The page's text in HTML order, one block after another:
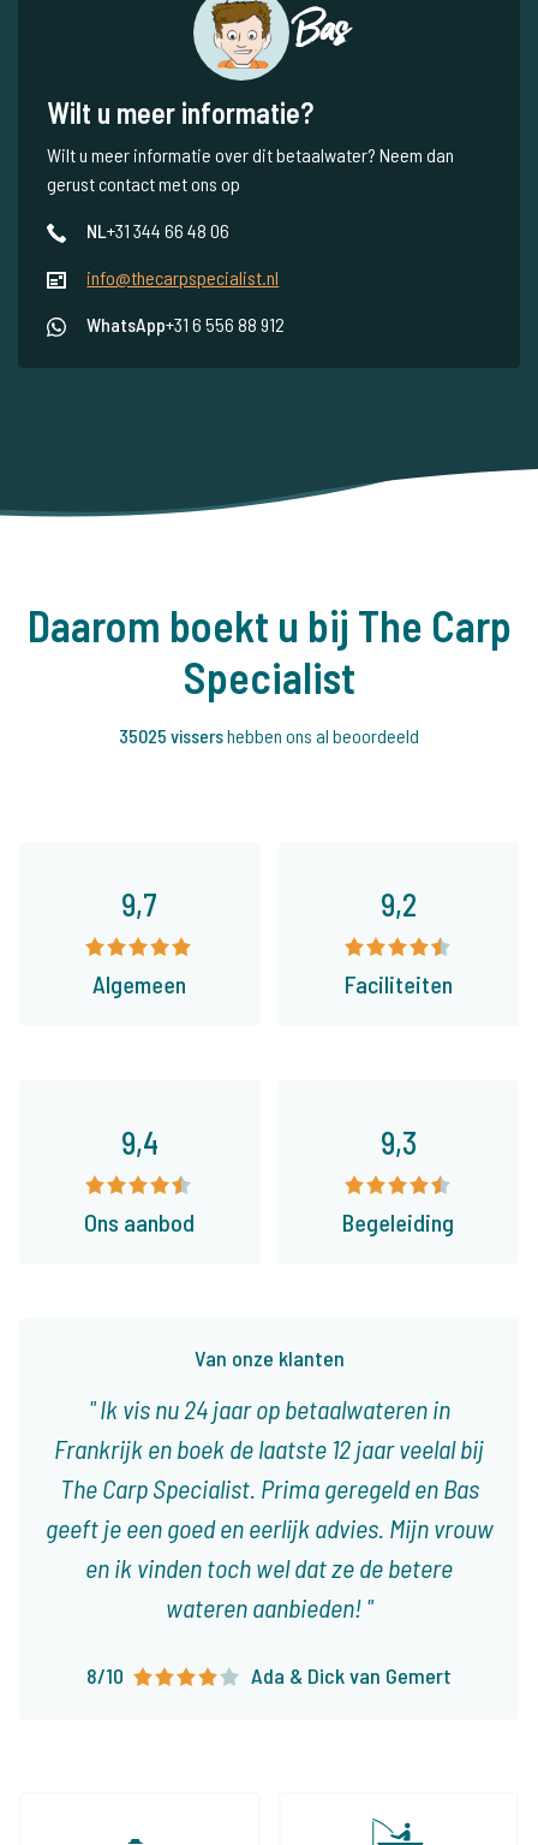
Bas
Wilt u meer informatie?
Wilt u meer informatie over dit betaalwater? Neem dan
gerust contact met ons op
NL+31 344 66 48 06
info@thecarpspecialist.nl
WhatsApp+31 6 556 88 912
Daarom boekt u bij The Carp
Specialist
35025 vissershebben ons al beoordeeld
9,7
Algemeen
9,2
Faciliteiten
Van onze klanten
Ik vis nu 24 jaar op betaalwateren in
Frankrijk en boek de laatste 12 jaar veelal bij
The Carp Specialist. Prima geregeld en Bas
geeft je een goed en eerlijk advies. Mijn vrouw
en ik vinden toch wel dat ze de betere
wateren aanbieden!
8/10 Ada & Dick van Gemert
9,4
Ons aanbod
9,3
Begeleiding